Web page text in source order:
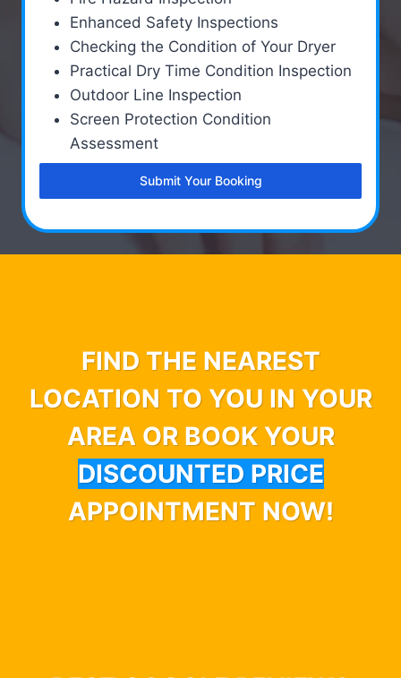
Enhanced Safety Inspections
Checking the Condition of Your Dryer
Practical Dry Time Condition Inspection
Outdoor Line Inspection
Screen Protection Condition
Assessment
Submit Your Booking
FIND THE NEAREST
LOCATION TO YOU IN YOUR
AREA OR BOOK YOUR
DISCOUNTED PRICE
APPOINTMENT NOW!